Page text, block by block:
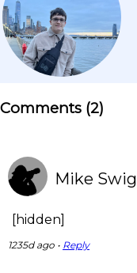
Comments (2)
Mike Swig
[hidden]
1235d ago • Reply